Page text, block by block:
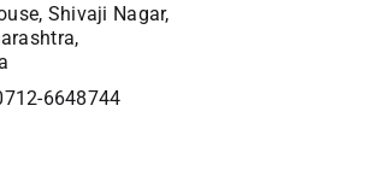
Shivaji Nagar,
6648744